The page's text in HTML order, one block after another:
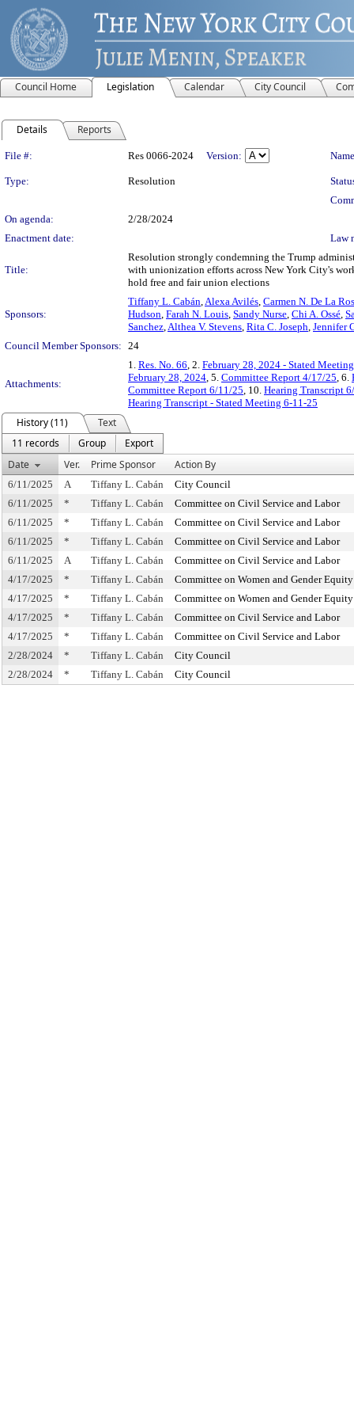
Council Home Legislation Calendar City Council
Details Reports
Legislation Details
File #: Res 0066-2024 Version:
Type: Resolution
On agenda:
2/28/2024
Enactment date:
Law
Title:
Resolution strongly condemning the Trump
with unionization efforts across New York City's
hold free and fair union elections
Sponsors:
Tiffany L. Cabán,Alexa Avilés, Carmen N. De La
Hudson, Farah N. Louis, Sandy Nurse, Chi A. Ossé,
Sanchez,Althea V. Stevens, Rita C. Joseph, Jennifer
Council Member Sponsors: 24
Attachments:
1. Res. No. 66, 2. February 28, 2024 - Stated
February 28, 2024, 5. Committee Report 4/17/25, 6.
Committee Report 6/11/25, 10. Hearing Transcript
Hearing Transcript - Stated Meeting 6-11-25
History (11)
Text
11 records
Group
Export
Date
Ver. Prime Sponsor Action By
6/11/2025 A Tiffany L. Cabán
City Council
6/11/2025
* Tiffany L. Cabán
Committee on Civil Service and Labor
6/11/2025
* Tiffany L. Cabán
Committee on Civil Service and Labor
6/11/2025
* Tiffany L. Cabán
Committee on Civil Service and Labor
6/11/2025
A Tiffany L. Cabán
Committee on Civil Service and Labor
4/17/2025
* Tiffany L. Cabán
Committee on Women and Gender Equity
4/17/2025
* Tiffany L. Cabán
Committee on Women and Gender Equity
4/17/2025
* Tiffany L. Cabán
Committee on Civil Service and Labor
4/17/2025
* Tiffany L. Cabán
Committee on Civil Service and Labor
2/28/2024
* Tiffany L. Cabán
City Council
2/28/2024
* Tiffany L. Cabán City Council